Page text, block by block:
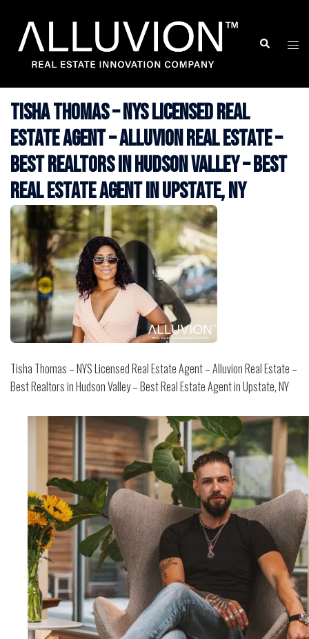
content
Search
Tisha Thomas – NYS Licensed Real
Estate Agent – Alluvion Real Estate –
Best Realtors in Hudson Valley – Best
Real Estate Agent in Upstate, NY
Tisha Thomas – NYS Licensed Real Estate Agent – Alluvion Real Estate –
Best Realtors in Hudson Valley – Best Real Estate Agent in Upstate, NY